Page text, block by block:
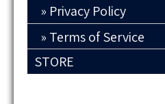
Privacy Policy
Terms of Service
STORE